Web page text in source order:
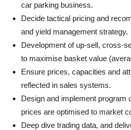
car parking business.
Decide tactical pricing and
and yield management strategy.
Development of up-sell, cross-
to maximise basket value
Ensure prices, capacities and
reflected in sales systems.
Design and implement program
prices are optimised to market
Deep dive trading data, and